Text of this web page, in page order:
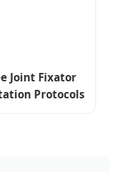
Joint Fixator
Protocols